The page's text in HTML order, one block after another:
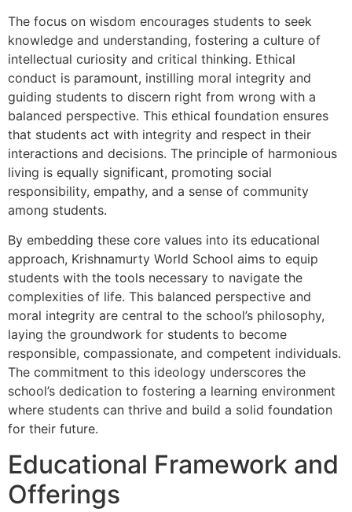
The focus on wisdom encourages students to seek
knowledge and understanding, fostering a culture of
intellectual curiosity and critical thinking. Ethical
conduct is paramount, instilling moral integrity and
guiding students to discern right from wrong with a
balanced perspective. This ethical foundation ensures
that students act with integrity and respect in their
interactions and decisions. The principle of harmonious
living is equally significant, promoting social
responsibility, empathy, and a sense of community
among students.
By embedding these core values into its educational
approach, Krishnamurty World School aims to equip
students with the tools necessary to navigate the
complexities of life. This balanced perspective and
moral integrity are central to the school’s philosophy,
laying the groundwork for students to become
responsible, compassionate, and competent individuals.
The commitment to this ideology underscores the
school’s dedication to fostering a learning environment
where students can thrive and build a solid foundation
for their future.
Educational Framework and
Offerings